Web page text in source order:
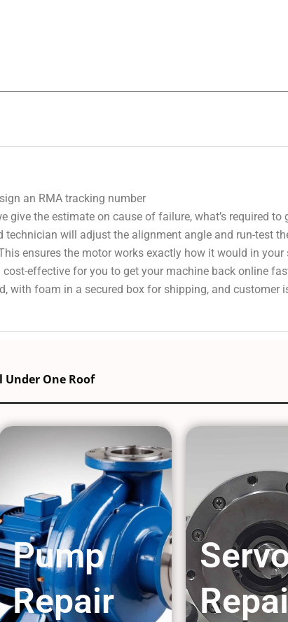
an RMA tracking number
give the estimate on cause of failure, what’s required
technician will adjust the alignment angle and run-test
ensures the motor works exactly how it would in
effective for you to get your machine back online
with foam in a secured box for shipping, and customer
One Roof
Pump
Repair